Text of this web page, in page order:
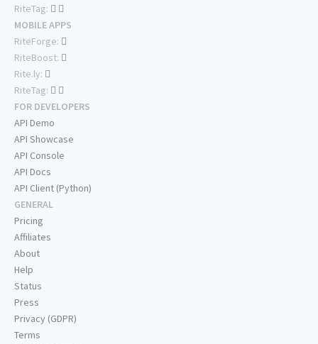
RiteTag:
MOBILE APPS
RiteForge:
RiteBoost:
Rite.ly:
RiteTag:
FOR DEVELOPERS
API Demo
API Showcase
API Console
API Docs
API Client (Python)
GENERAL
Pricing
Affiliates
About
Help
Status
Press
Privacy (GDPR)
Terms